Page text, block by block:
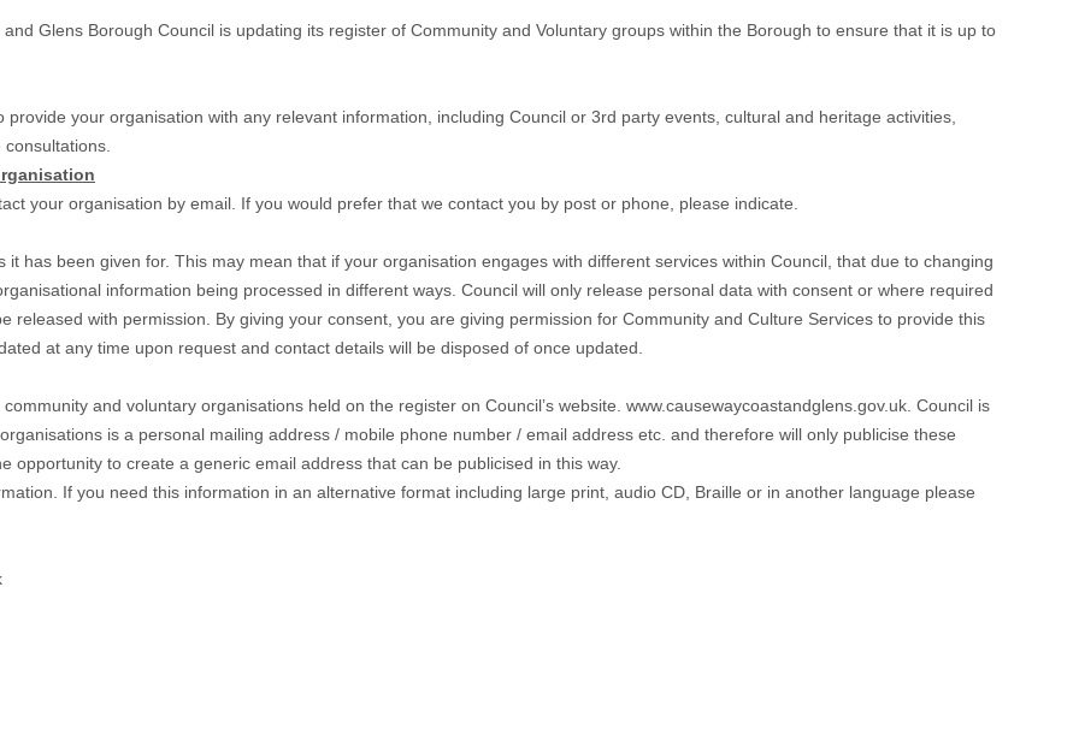
Glens Borough Council is updating its register of Community and Voluntary groups within the Borough to ensure that it is up to
your organisation with any relevant information, including Council or 3rd party events, cultural and heritage activities,
your organisation by email. If you would prefer that we contact you by post or phone, please indicate.
has been given for. This may mean that if your organisation engages with different services within Council, that due to changing
information being processed in different ways. Council will only release personal data with consent or where required
released with permission. By giving your consent, you are giving permission for Community and Culture Services to provide this
at any time upon request and contact details will be disposed of once updated.
and voluntary organisations held on the register on Council’s website. www.causewaycoastandglens.gov.uk. Council is
is a personal mailing address / mobile phone number / email address etc. and therefore will only publicise these
opportunity to create a generic email address that can be publicised in this way.
If you need this information in an alternative format including large print, audio CD, Braille or in another language please